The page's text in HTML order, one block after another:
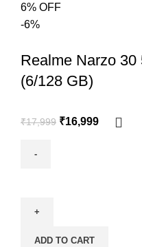
6% OFF
-6%
Realme Narzo
(6/128 GB)
₹17,999 ₹16,999
ADD TO CART